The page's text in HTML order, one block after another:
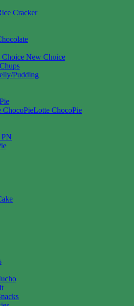
Cracker
New Choice
Pudding
Lotte ChocoPie